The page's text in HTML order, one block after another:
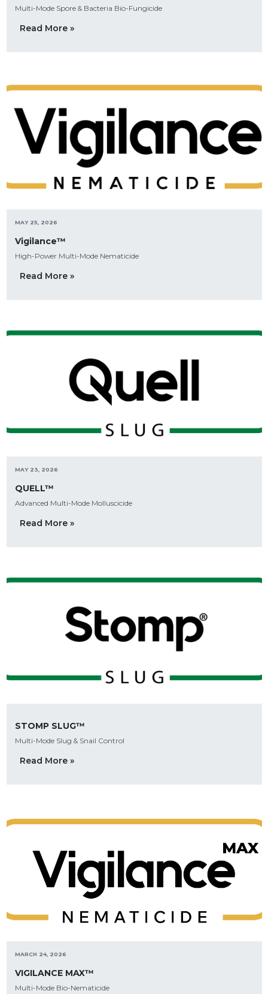
Multi-Mode Spore & Bacteria Bio-Fungicide
Read More »
MAY 25, 2026
Vigilance™
High-Power Multi-Mode Nematicide
Read More »
MAY 23, 2026
QUELL™
Advanced Multi-Mode Molluscicide
Read More »
STOMP SLUG™
Multi-Mode Slug & Snail Control
Read More »
MARCH 24, 2026
VIGILANCE MAX™
Multi-Mode Bio-Nematicide